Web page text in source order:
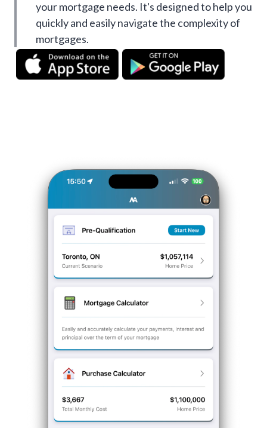
your mortgage needs. It's designed to help you
quickly and easily navigate the complexity of
mortgages.